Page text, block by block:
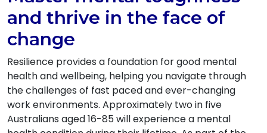
and thrive in the face of
change
Resilience provides a foundation for good mental
health and wellbeing, helping you navigate through
the challenges of fast paced and ever-changing
work environments. Approximately two in five
Australians aged 16-85 will experience a mental